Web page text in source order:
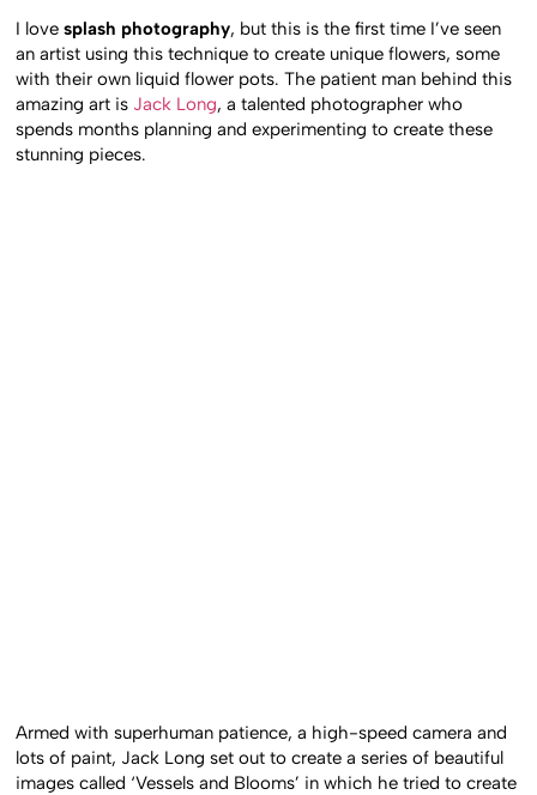
I lovesplash photography, but this is the first time I’ve seen
an artist using this technique to create unique flowers, some
with their own liquid flower pots. The patient man behind this
amazing art is Jack Long, a talented photographer who
spends months planning and experimenting to create these
stunning pieces.
Armed with superhuman patience, a high-speed camera and
lots of paint, Jack Long set out to create a series of beautiful
images called ‘Vessels and Blooms’ in which he tried to create